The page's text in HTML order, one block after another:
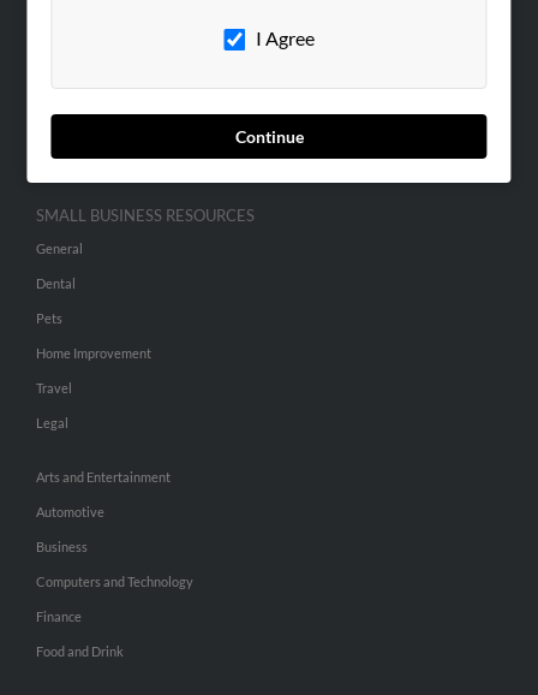
I Agree
Continue
SMALL BUSINESS RESOURCES
General
Dental
Pets
Home Improvement
Travel
Legal
Arts and Entertainment
Automotive
Business
Computers and Technology
Finance
Food and Drink